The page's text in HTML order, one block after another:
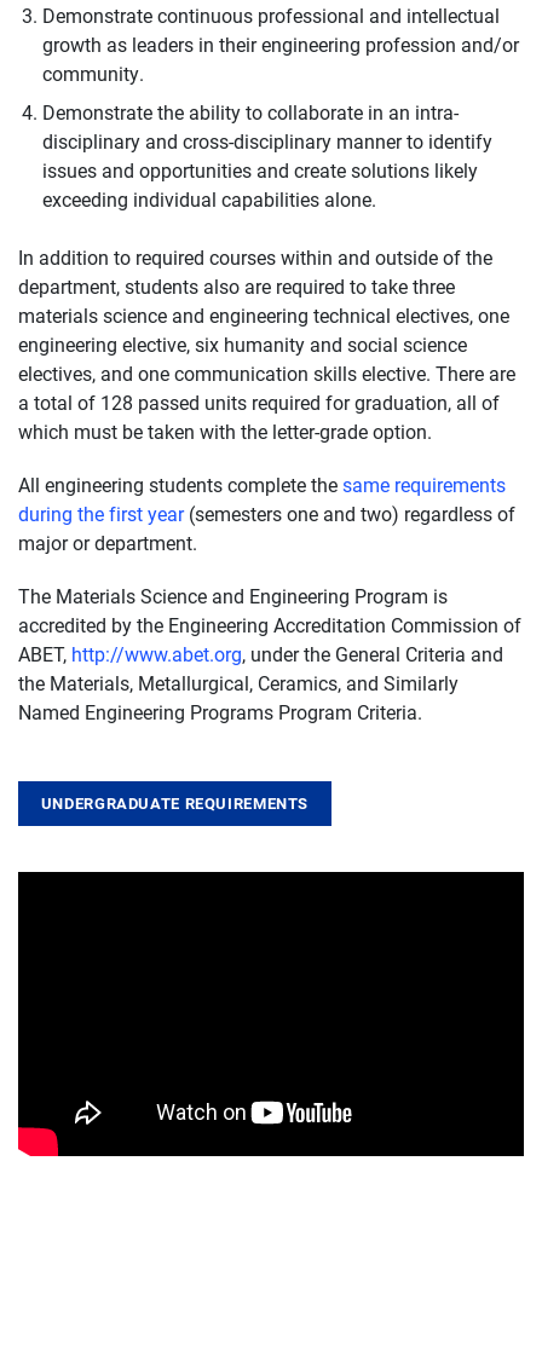
Demonstrate continuous professional and intellectual
growth as leaders in their engineering profession and/or
community.
Demonstrate the ability to collaborate in an intra-
disciplinary and cross-disciplinary manner to identify
issues and opportunities and create solutions likely
exceeding individual capabilities alone.
In addition to required courses within and outside of the
department, students also are required to take three
materials science and engineering technical electives, one
engineering elective, six humanity and social science
electives, and one communication skills elective. There are
a total of 128 passed units required for graduation, all of
which must be taken with the letter-grade option.
All engineering students complete thesame requirements
during the first year(semesters one and two) regardless of
major or department.
The Materials Science and Engineering Program is
accredited by the Engineering Accreditation Commission of
ABET, http://www.abet.org, under the General Criteria and
the Materials, Metallurgical, Ceramics, and Similarly
Named Engineering Programs Program Criteria.
UNDERGRADUATE REQUIREMENTS